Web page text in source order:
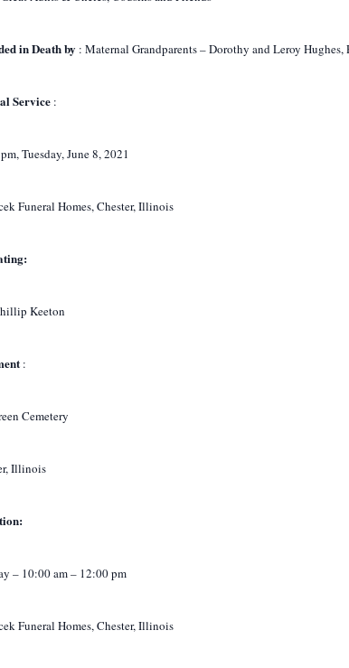
in Death by : Maternal Grandparents – Dorothy and Leroy
Service :
Tuesday, June 8, 2021
Funeral Homes, Chester, Illinois
Keeton
:
Cemetery
Illinois
– 10:00 am – 12:00 pm
Funeral Homes, Chester, Illinois